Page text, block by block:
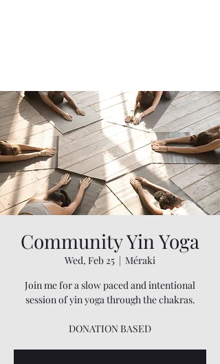
Community Yin Yoga
Wed, Feb 25
  |
Méraki
Join me for a slow paced and intentional
session of yin yoga through the chakras.
DONATION BASED